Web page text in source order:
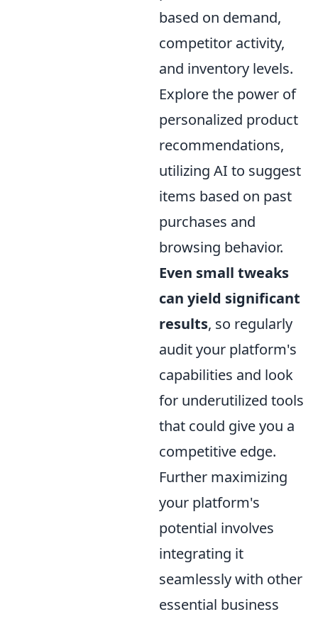
based on demand,
competitor activity,
and inventory levels.
Explore the power of
personalized product
recommendations,
utilizing AI to suggest
items based on past
purchases and
browsing behavior.
Even small tweaks
can yield significant
results, so regularly
audit your platform's
capabilities and look
for underutilized tools
that could give you a
competitive edge.
Further maximizing
your platform's
potential involves
integrating it
seamlessly with other
essential business